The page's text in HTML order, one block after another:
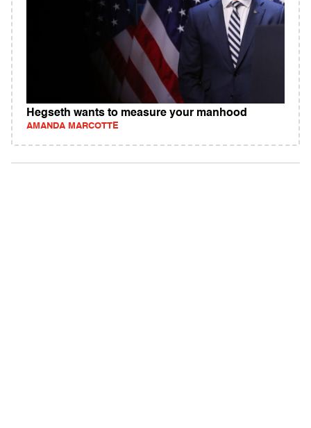
Hegseth wants to measure your manhood
AMANDA MARCOTTE